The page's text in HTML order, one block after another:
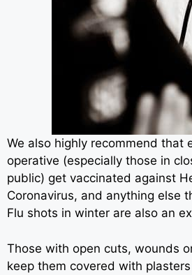
We also highly recommend that
operative (especially those in
public) get vaccinated against
Coronavirus, and anything else
Flu shots in winter are also an
Those with open cuts, wounds
keep them covered with